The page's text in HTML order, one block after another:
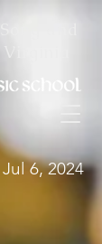
and
Jul 6, 2024